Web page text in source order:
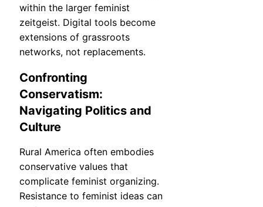
within the larger feminist
zeitgeist. Digital tools become
extensions of grassroots
networks, not replacements.
Confronting
Conservatism:
Navigating Politics and
Culture
Rural America often embodies
conservative values that
complicate feminist organizing.
Resistance to feminist ideas can